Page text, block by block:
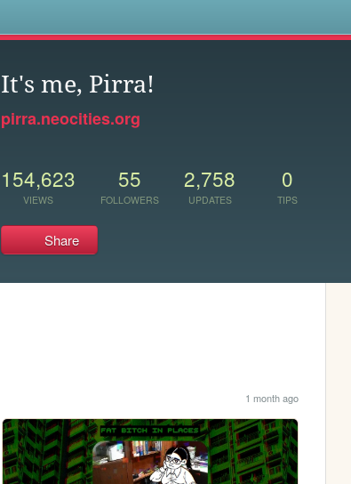
It's me, Pirra!
pirra.neocities.org
154,623
VIEWS
55
FOLLOWERS
2,758
UPDATES
0
TIPS
Share
1 month ago